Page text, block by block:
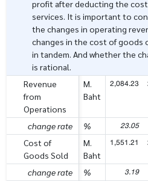
profit after deducting the
services. It is important to
the changes in operating
changes in the cost of goods
in tandem. And whether the
is rational.
Revenue
from
Operations
M.
Baht
2,084.23
change rate % 23.05
Cost of
Goods Sold
M.
Baht
1,551.21
change rate % 3.19